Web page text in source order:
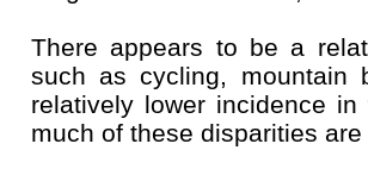
There appears to be a
such as cycling, mountain
relatively lower incidence
much of these disparities